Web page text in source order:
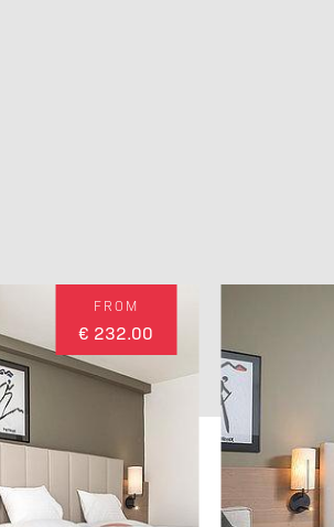
FROM
€ 232.00